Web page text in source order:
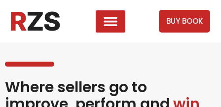
BUY BOOK
Where sellers go to